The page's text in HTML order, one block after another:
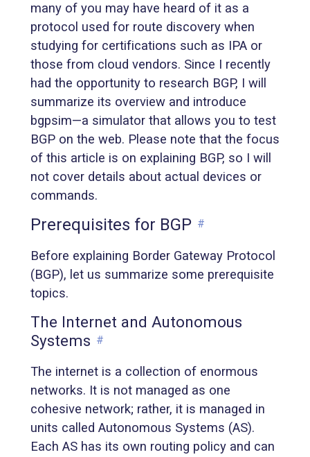
many of you may have heard of it as a
protocol used for route discovery when
studying for certifications such as IPA or
those from cloud vendors. Since I recently
had the opportunity to research BGP, I will
summarize its overview and introduce
bgpsim—a simulator that allows you to test
BGP on the web. Please note that the focus
of this article is on explaining BGP, so I will
not cover details about actual devices or
commands.
Prerequisites for BGP #
Before explaining Border Gateway Protocol
(BGP), let us summarize some prerequisite
topics.
The Internet and Autonomous
Systems #
The internet is a collection of enormous
networks. It is not managed as one
cohesive network; rather, it is managed in
units called Autonomous Systems (AS).
Each AS has its own routing policy and can